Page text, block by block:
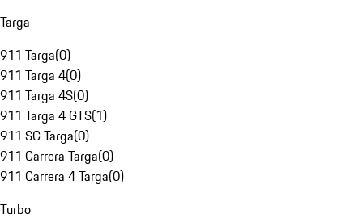
Targa
911 Targa(0)
911 Targa 4(0)
911 Targa 4S(0)
911 Targa 4 GTS(1)
911 SC Targa(0)
911 Carrera Targa(0)
911 Carrera 4 Targa(0)
Turbo